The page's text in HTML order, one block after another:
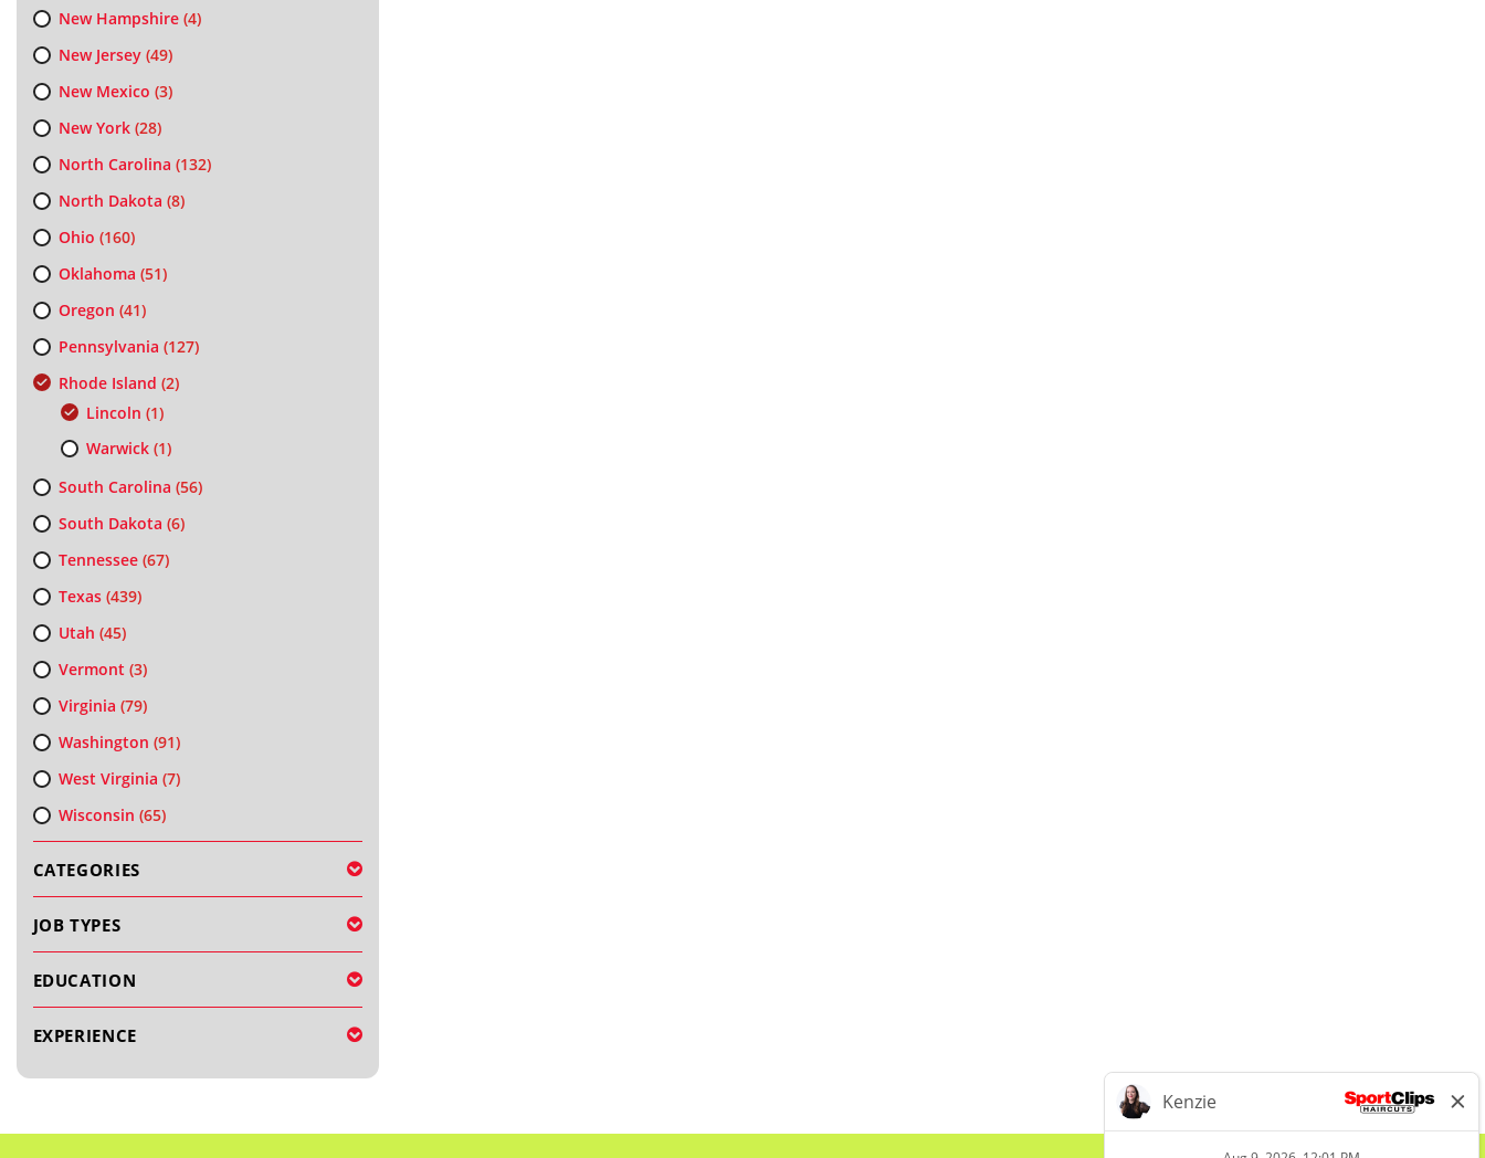
New Hampshire(4)
New Jersey(49)
New Mexico (3)
New York(28)
North Carolina (132)
North Dakota (8)
Ohio (160)
Oklahoma (51)
Oregon (41)
Pennsylvania (127)
Rhode Island (2)
Lincoln (1)
Warwick(1)
South Carolina (56)
South Dakota (6)
Tennessee(67)
Texas(439)
Utah (45)
Vermont (3)
Virginia (79)
Washington (91)
West Virginia (7)
Wisconsin (65)
CATEGORIES
JOB TYPES
EDUCATION
EXPERIENCE